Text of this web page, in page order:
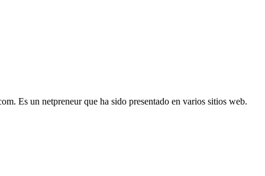
Es un netpreneur que ha sido presentado en varios sitios web.